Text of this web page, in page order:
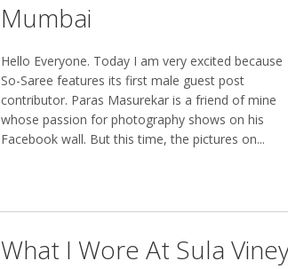
Mumbai
Hello Everyone. Today I am very excited because
So-Saree features its first male guest post
contributor. Paras Masurekar is a friend of mine
whose passion for photography shows on his
Facebook wall. But this time, the pictures on...
What I Wore At Sula